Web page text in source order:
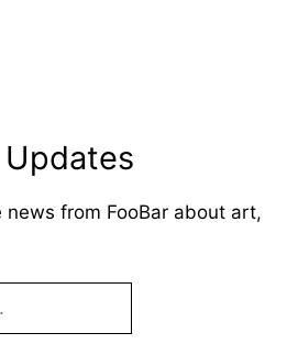
from FooBar about art,